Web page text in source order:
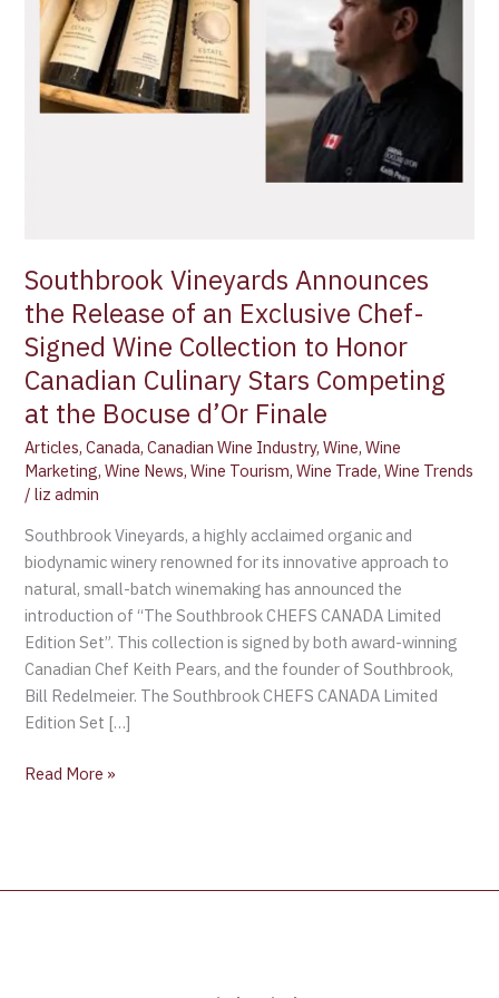
Southbrook Vineyards Announces
the Release of an Exclusive Chef-
Signed Wine Collection to Honor
Canadian Culinary Stars Competing
at the Bocuse d’Or Finale
Articles,Canada,Canadian Wine Industry,Wine,Wine
Marketing,Wine News,Wine Tourism,Wine Trade,Wine Trends
/liz admin
Southbrook Vineyards, a highly acclaimed organic and
biodynamic winery renowned for its innovative approach to
natural, small-batch winemaking has announced the
introduction of “The Southbrook CHEFS CANADA Limited
Edition Set”. This collection is signed by both award-winning
Canadian Chef Keith Pears, and the founder of Southbrook,
Bill Redelmeier. The Southbrook CHEFS CANADA Limited
Edition Set […]
Chef-
Signed
Wine
Collection
at
the
Bocuse
d’Or
Finale
Read More »